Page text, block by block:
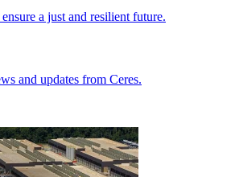
a just and resilient future.
and updates from Ceres.